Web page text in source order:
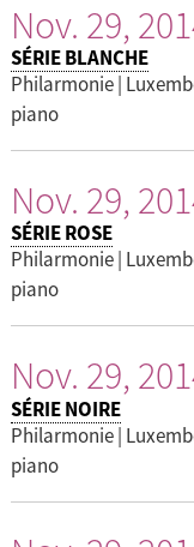
Nov. 29,
SÉRIE BLANCHE
Philarmonie |
piano
Nov. 29,
SÉRIE ROSE
Philarmonie |
piano
Nov. 29,
SÉRIE NOIRE
Philarmonie |
piano